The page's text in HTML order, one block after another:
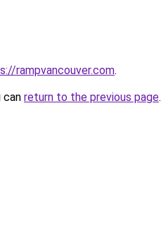
rampvancouver.com.
can return to the previous page.